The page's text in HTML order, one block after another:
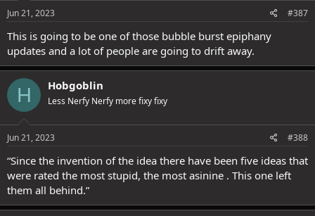
s
Jun 21, 2023 #387
This is going to be one of those bubble burst epiphany
updates and a lot of people are going to drift away.
H Hobgoblin
Less Nerfy Nerfy more fixy fixy
Jun 21, 2023 #388
“Since the invention of the idea there have been five ideas that
were rated the most stupid, the most asinine . This one left
them all behind.”